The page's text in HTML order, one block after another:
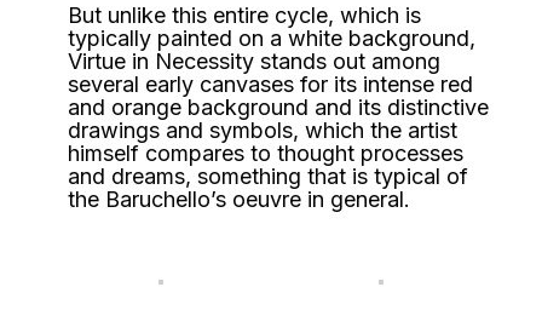
But unlike this entire cycle, which is
typically painted on a white background,
Virtue in Necessity stands out among
several early canvases for its intense red
and orange background and its distinctive
drawings and symbols, which the artist
himself compares to thought processes
and dreams, something that is typical of
the Baruchello’s oeuvre in general.